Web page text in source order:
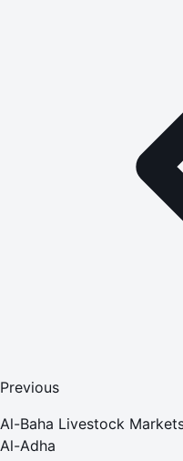
Previous
Al-Baha Livestock
Al-Adha